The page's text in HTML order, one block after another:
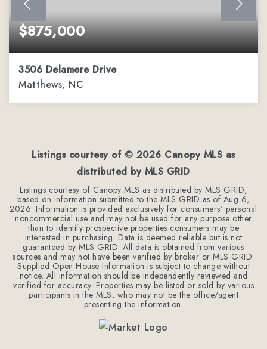
$875,000
3506 Delamere Drive
Matthews, NC
Listings courtesy of © 2026 Canopy MLS as
distributed by MLS GRID
Listings courtesy of Canopy MLS as distributed by MLS GRID,
based on information submitted to the MLS GRID as of Aug 6,
2026. Information is provided exclusively for consumers' personal
noncommercial use and may not be used for any purpose other
than to identify prospective properties consumers may be
interested in purchasing. Data is deemed reliable but is not
guaranteed by MLS GRID. All data is obtained from various
sources and may not have been verified by broker or MLS GRID.
Supplied Open House Information is subject to change without
notice. All information should be independently reviewed and
verified for accuracy. Properties may be listed or sold by various
participants in the MLS, who may not be the office/agent
presenting the information.